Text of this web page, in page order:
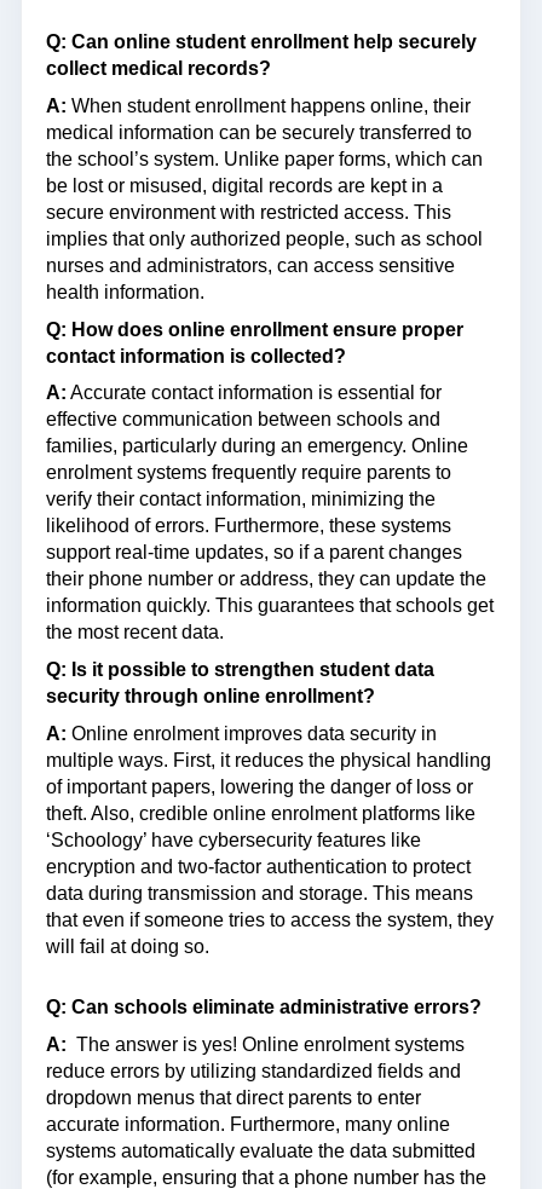
Q: Can online student enrollment help securely
collect medical records?
A: When student enrollment happens online, their
medical information can be securely transferred to
the school’s system. Unlike paper forms, which can
be lost or misused, digital records are kept in a
secure environment with restricted access. This
implies that only authorized people, such as school
nurses and administrators, can access sensitive
health information.
Q: How does online enrollment ensure proper
contact information is collected?
A: Accurate contact information is essential for
effective communication between schools and
families, particularly during an emergency. Online
enrolment systems frequently require parents to
verify their contact information, minimizing the
likelihood of errors. Furthermore, these systems
support real-time updates, so if a parent changes
their phone number or address, they can update the
information quickly. This guarantees that schools get
the most recent data.
Q: Is it possible to strengthen student data
security through online enrollment?
A: Online enrolment improves data security in
multiple ways. First, it reduces the physical handling
of important papers, lowering the danger of loss or
theft. Also, credible online enrolment platforms like
‘Schoology’ have cybersecurity features like
encryption and two-factor authentication to protect
data during transmission and storage. This means
that even if someone tries to access the system, they
will fail at doing so.
Q: Can schools eliminate administrative errors?
A: The answer is yes! Online enrolment systems
reduce errors by utilizing standardized fields and
dropdown menus that direct parents to enter
accurate information. Furthermore, many online
systems automatically evaluate the data submitted
(for example, ensuring that a phone number has the